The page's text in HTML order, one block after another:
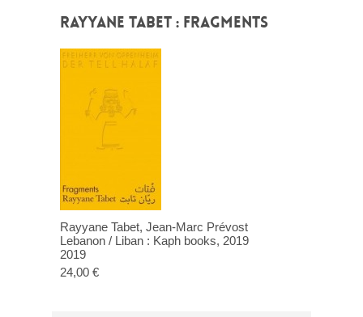
RAYYANE TABET : FRAGMENTS
Rayyane Tabet, Jean-Marc Prévost
Lebanon / Liban : Kaph books, 2019
2019
24,00 €